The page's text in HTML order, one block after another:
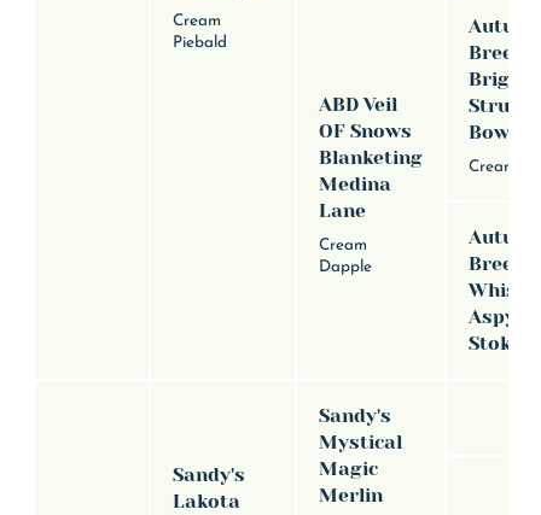
Cream
Piebald
ABD Veil
OF Snows
Blanketing
Medina
Lane
Cream
Dapple
Briggs
Cream
Stoker
Sandy's
Lakota
Sandy's
Mystical
Magic
Merlin